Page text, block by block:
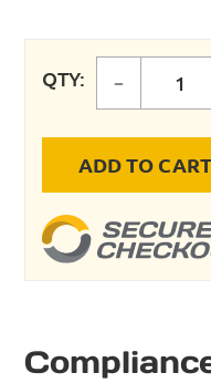
QTY:
X
-
ADD TO CART